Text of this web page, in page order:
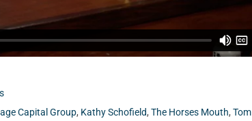
Capital Group, Kathy Schofield, The Horses Mouth, Tom